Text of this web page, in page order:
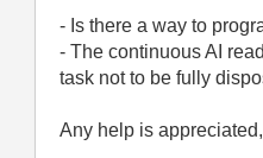
- Is there a way to
- The continuous AI
task not to be fully
Any help is appreciated,